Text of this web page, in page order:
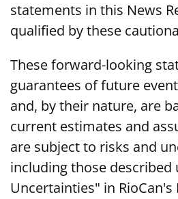
statements in this News
qualified by these
These forward-looking
guarantees of future
and, by their nature, are
current estimates and
are subject to risks and
including those described
Uncertainties" in